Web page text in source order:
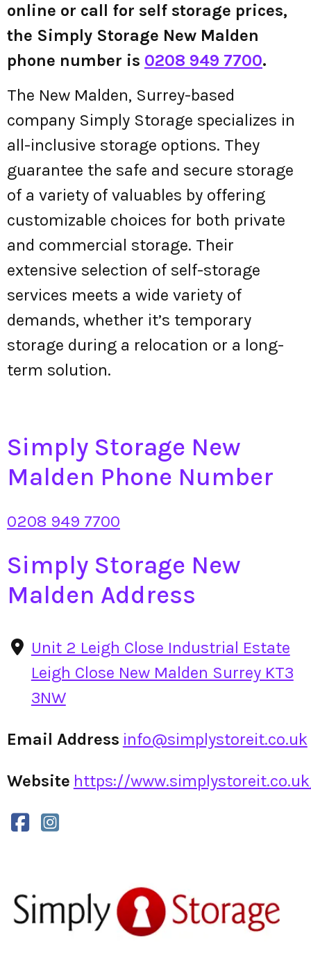
online or call for self storage prices,
the Simply Storage New Malden
phone number is 0208 949 7700.
The New Malden, Surrey-based
company Simply Storage specializes in
all-inclusive storage options. They
guarantee the safe and secure storage
of a variety of valuables by offering
customizable choices for both private
and commercial storage. Their
extensive selection of self-storage
services meets a wide variety of
demands, whether it’s temporary
storage during a relocation or a long-
term solution.
Simply Storage New
Malden Phone Number
0208 949 7700
Simply Storage New
Malden Address
Unit 2 Leigh Close Industrial Estate
Leigh Close New Malden Surrey KT3
3NW
Email Address info@simplystoreit.co.uk
Website https://